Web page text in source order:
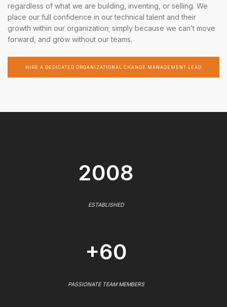
regardless of what we are building, inventing, or selling. We
place our full confidence in our technical talent and their
growth within our organization; simply because we can’t move
forward, and grow without our teams.
HIRE A DEDICATED ORGANIZATIONAL CHANGE MANAGEMENT LEAD
2008
ESTABLISHED
+60
PASSIONATE TEAM MEMBERS